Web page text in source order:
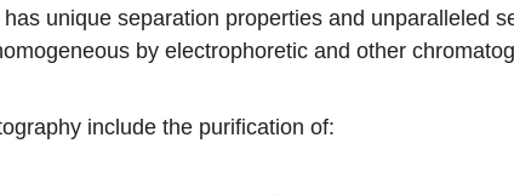
unique separation properties and unparalleled
by electrophoretic and other
include the purification of: